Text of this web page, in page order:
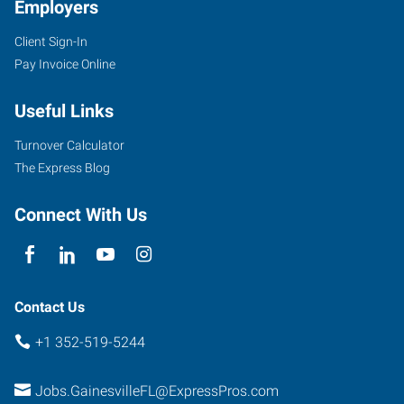
4400
Northwest
Avenue
Gainesville ,
Florida
Employers
Client Sign-In
Pay Invoice Online
Useful Links
Turnover Calculator
The Express Blog
Connect With Us
Contact Us
+1 352-519-5244
Jobs.GainesvilleFL@ExpressPros.com